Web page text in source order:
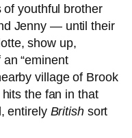
of youthful brother
Jenny — until their
show up,
“eminent
village of Brook
hits the fan in that
entirely Britishsort